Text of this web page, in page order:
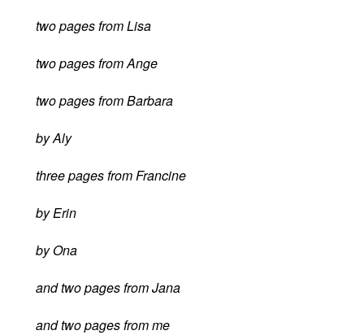
two pages from Lisa
two pages from Ange
two pages from Barbara
by Aly
three pages from Francine
by Erin
by Ona
and two pages from Jana
and two pages from me